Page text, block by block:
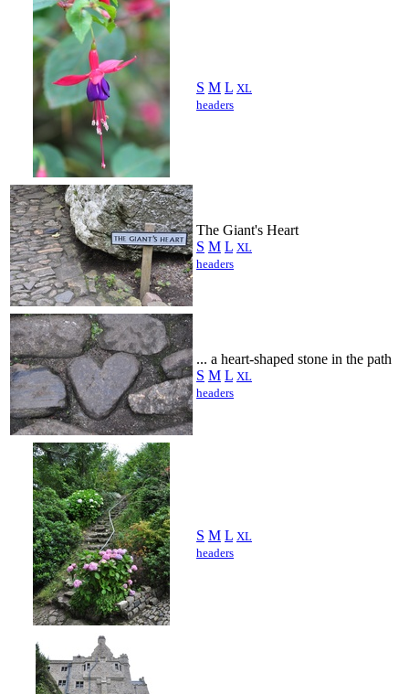
S M L XL
headers
The Giant's Heart
S M L XL
headers
... a heart-shaped stone in the path
S M L XL
headers
S M L XL
headers